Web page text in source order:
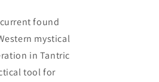
found
mystical
in Tantric
tool for